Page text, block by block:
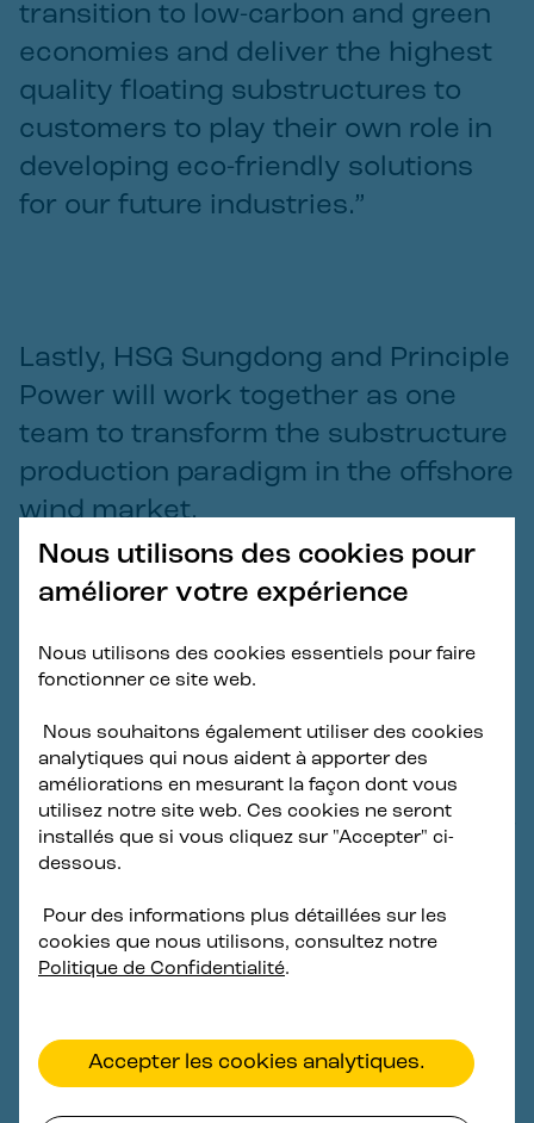
Nous utilisons des cookies pour
améliorer votre expérience
Nous utilisons des cookies essentiels pour faire
fonctionner ce site web.
Nous souhaitons également utiliser des cookies
analytiques qui nous aident à apporter des
améliorations en mesurant la façon dont vous
utilisez notre site web. Ces cookies ne seront
installés que si vous cliquez sur "Accepter" ci-
dessous.
Pour des informations plus détaillées sur les
cookies que nous utilisons, consultez notre
Politique de Confidentialité.
Accepter les cookies analytiques.
transition to low-carbon and green
economies and deliver the highest
quality floating substructures to
customers to play their own role in
developing eco-friendly solutions
for our future industries.”
Lastly, HSG Sungdong and Principle
Power will work together as one
team to transform the substructure
production paradigm in the offshore
wind market.
Jinsang Lee
Chief Executive Officer for HSG Sungdong
government has implemented an annual auction
system offering fixed-price contracts for offshore
wind projects that includes REC multiplier mechanism
designed to help launch a domestic floating offshore
wind industry. Government auctions are scheduled for
Q3 2024 for the first floating projects in Korea.
establishing floating offshore wind capacity provided
that off-take award conditions are supported by
realistic price levels and national policies and